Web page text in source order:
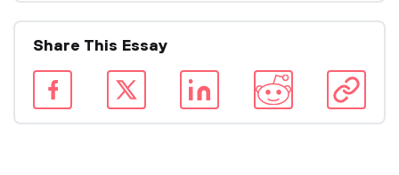
Share This Essay